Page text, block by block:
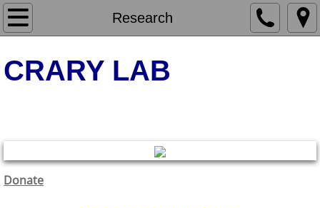
Research
Home
Clinical Neuropathology
​CRARY LAB
Donate